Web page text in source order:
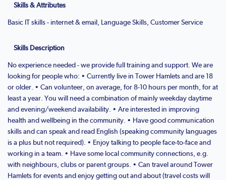
Skills & Attributes
Basic IT skills - internet & email, Language Skills, Customer Service
Skills Description
No experience needed - we provide full training and support. We are
looking for people who: • Currently live in Tower Hamlets and are 18
or older. • Can volunteer, on average, for 8-10 hours per month, for at
least a year. You will need a combination of mainly weekday daytime
and evening/weekend availability. • Are interested in improving
health and wellbeing in the community. • Have good communication
skills and can speak and read English (speaking community languages
is a plus but not required). • Enjoy talking to people face-to-face and
working in a team. • Have some local community connections, e.g.
with neighbours, clubs or parent groups. • Can travel around Tower
Hamlets for events and enjoy getting out and about (travel costs will